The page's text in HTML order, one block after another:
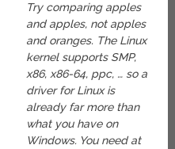
Try comparing apples
and apples, not apples
and oranges. The Linux
kernel supports SMP,
x86, x86-64, ppc, … so a
driver for Linux is
already far more than
what you have on
Windows. You need at